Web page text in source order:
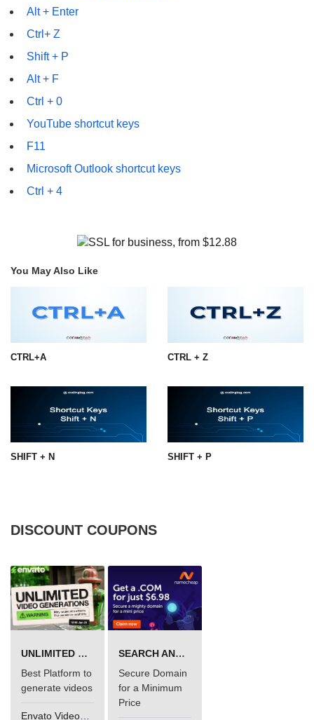
Alt + Enter
Ctrl+ Z
Shift + P
Alt + F
Ctrl + 0
YouTube shortcut keys
F11
Microsoft Outlook shortcut keys
Ctrl + 4
You May Also Like
CTRL+A CTRL + Z
SHIFT + N SHIFT + P
DISCOUNT COUPONS
UNLIMITED VIDEO GENERATION
Best Platform to
generate videos
SEARCH AND BUY FROM NAMECHEAP
Secure Domain
for a Minimum
Price